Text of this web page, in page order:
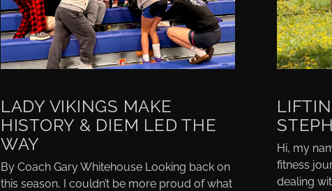
LADY VIKINGS MAKE
HISTORY & DIEM LED THE
WAY
By Coach Gary Whitehouse Looking back on
this season, I couldn’t be more proud of what
Hi, my
fitness
dealing